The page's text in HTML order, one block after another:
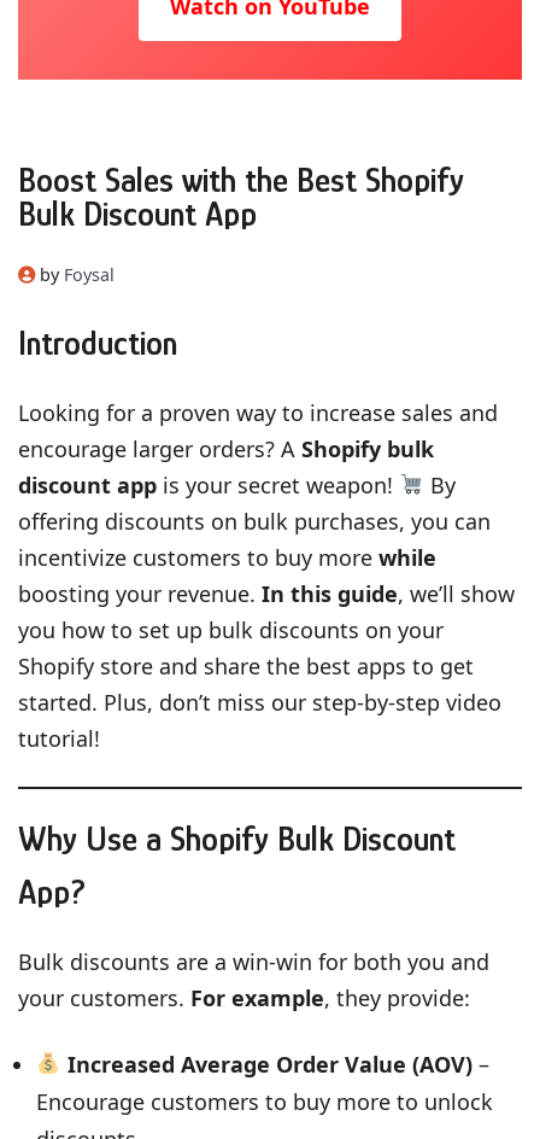
Boost Sales with the Best Shopify
Bulk Discount App
by Foysal
Introduction
Looking for a proven way to increase sales and
encourage larger orders? A Shopify bulk
discount app is your secret weapon!
By
offering discounts on bulk purchases, you can
incentivize customers to buy more while
boosting your revenue. In this guide, we’ll show
you how to set up bulk discounts on your
Shopify store and share the best apps to get
started. Plus, don’t miss our step-by-step video
tutorial!
Why Use a Shopify Bulk Discount
App?
Bulk discounts are a win-win for both you and
your customers. For example, they provide:
Increased Average Order Value (AOV)–
Encourage customers to buy more to unlock